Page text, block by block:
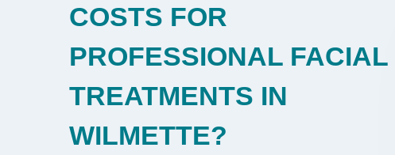
COSTS FOR
PROFESSIONAL FACIAL
TREATMENTS IN
WILMETTE?